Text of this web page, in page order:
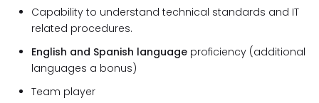
Capability to understand technical standards and IT
related procedures.
English and Spanish language proficiency (additional
languages a bonus)
Team player